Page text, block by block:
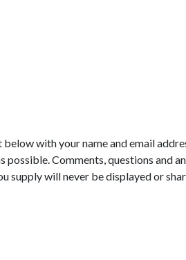
with your name and email
Comments, questions and
supply will never be displayed or